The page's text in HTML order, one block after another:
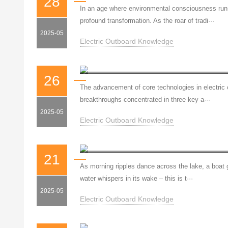
2025-05
In an age where environmental consciousness
profound transformation. As the roar of tradi···
Electric Outboard Knowledge
26
2025-05
The advancement of core technologies in
breakthroughs concentrated in three key a···
Electric Outboard Knowledge
21
2025-05
As morning ripples dance across the lake, a
water whispers in its wake – this is t···
Electric Outboard Knowledge